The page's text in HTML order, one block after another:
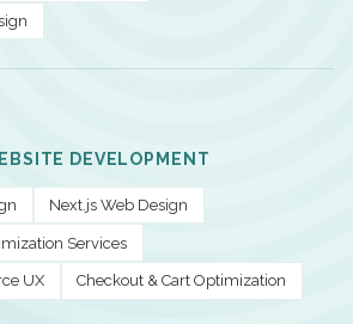
DEVELOPMENT
Next.js Web Design
Services
UX Checkout & Cart Optimization